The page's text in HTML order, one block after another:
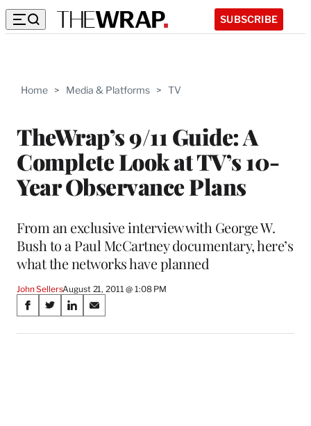
SUBSCRIBE
Home > Media & Platforms > TV
TheWrap’s 9/11 Guide: A
Complete Look at TV’s 10-
Year Observance Plans
From an exclusive interview with George W.
Bush to a Paul McCartney documentary, here’s
what the networks have planned
John SellersAugust 21, 2011 @ 1:08 PM
Share
on
S
a
S
a
S
a
S
a